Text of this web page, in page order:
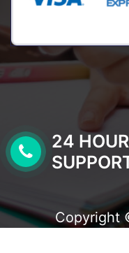
24
Copyright